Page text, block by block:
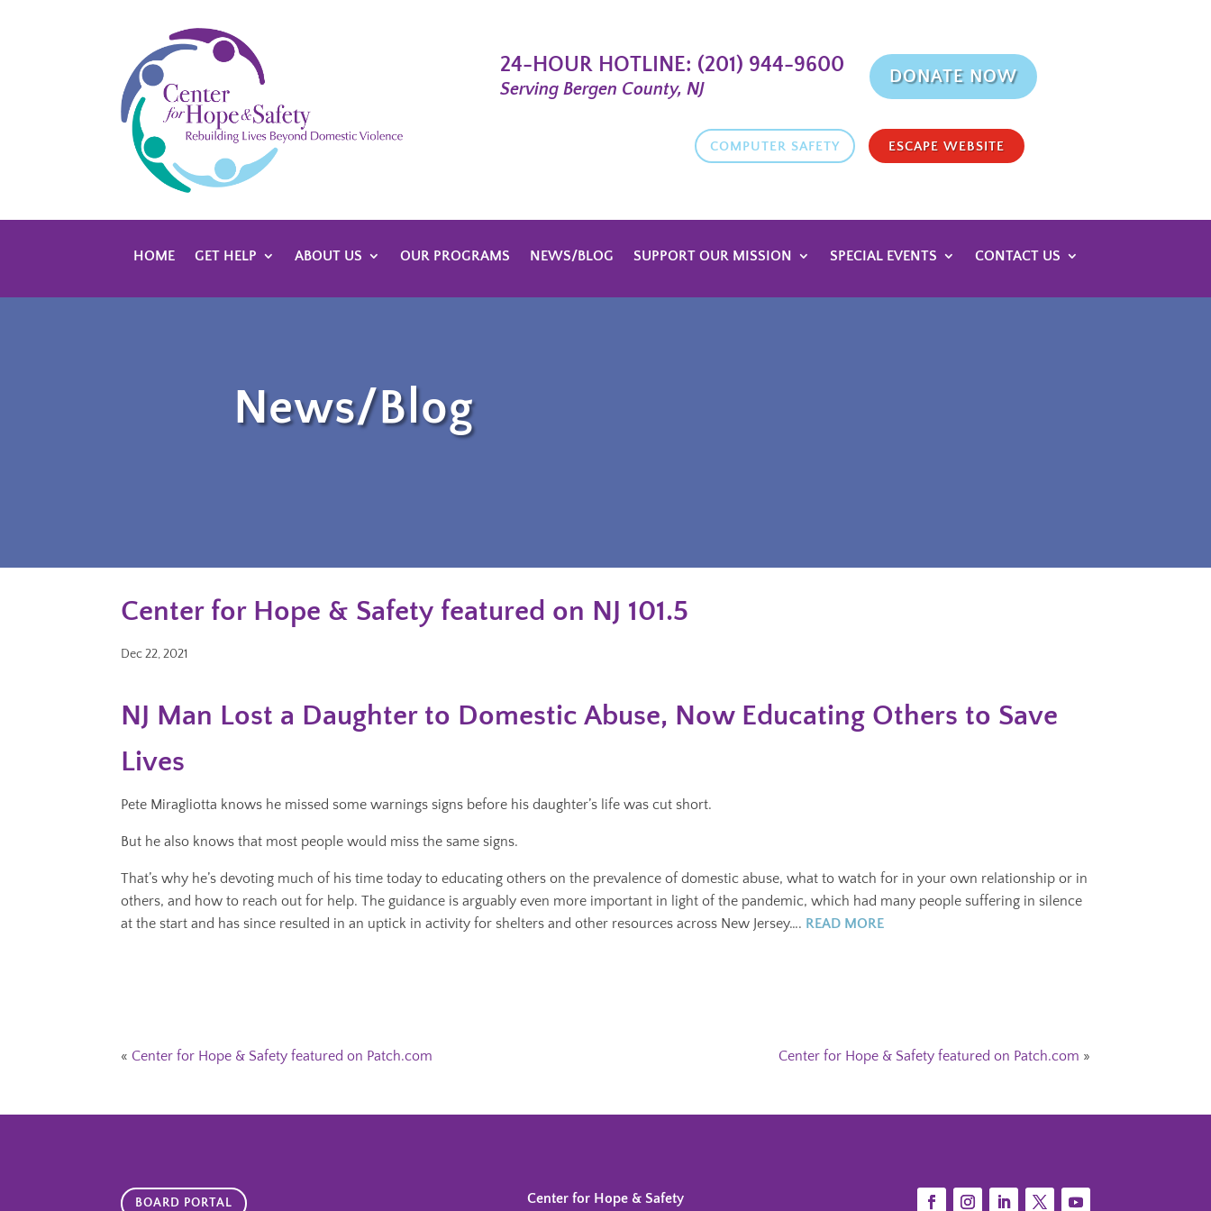
24-HOUR HOTLINE: (201) 944-9600
Serving Bergen County, NJ
DONATE NOW
COMPUTER SAFETY ESCAPE WEBSITE
HOME GET HELP ABOUT US OUR PROGRAMS NEWS/BLOG SUPPORT OUR MISSION SPECIAL EVENTS CONTACT US
News/Blog
Center for Hope & Safety featured on NJ 101.5
Dec 22, 2021
NJ Man Lost a Daughter to Domestic Abuse, Now Educating Others to Save
Lives
Pete Miragliotta knows he missed some warnings signs before his daughter’s life was cut short.
But he also knows that most people would miss the same signs.
That’s why he’s devoting much of his time today to educating others on the prevalence of domestic abuse, what to watch for in your own relationship or in
others, and how to reach out for help. The guidance is arguably even more important in light of the pandemic, which had many people suffering in silence
at the start and has since resulted in an uptick in activity for shelters and other resources across New Jersey…. READ MORE
« Center for Hope & Safety featured on Patch.com Center for Hope & Safety featured on Patch.com »
BOARD PORTAL Center for Hope & Safety